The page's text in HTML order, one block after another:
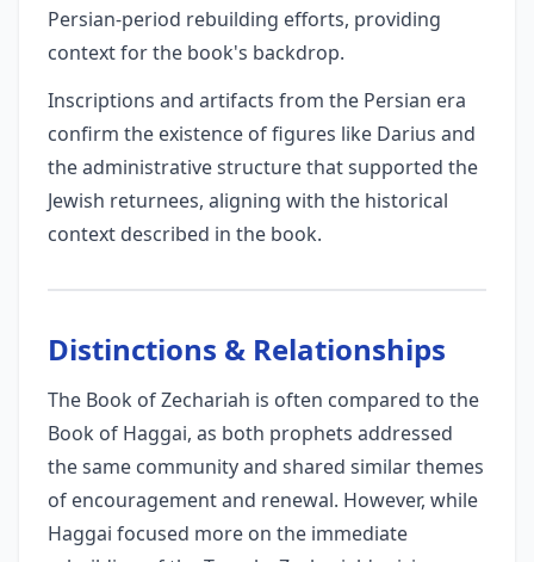
Persian-period rebuilding efforts, providing
context for the book's backdrop.
Inscriptions and artifacts from the Persian era
confirm the existence of figures like Darius and
the administrative structure that supported the
Jewish returnees, aligning with the historical
context described in the book.
Distinctions & Relationships
The Book of Zechariah is often compared to the
Book of Haggai, as both prophets addressed
the same community and shared similar themes
of encouragement and renewal. However, while
Haggai focused more on the immediate